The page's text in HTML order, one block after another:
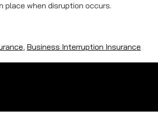
place when disruption occurs.
, Business Interruption Insurance